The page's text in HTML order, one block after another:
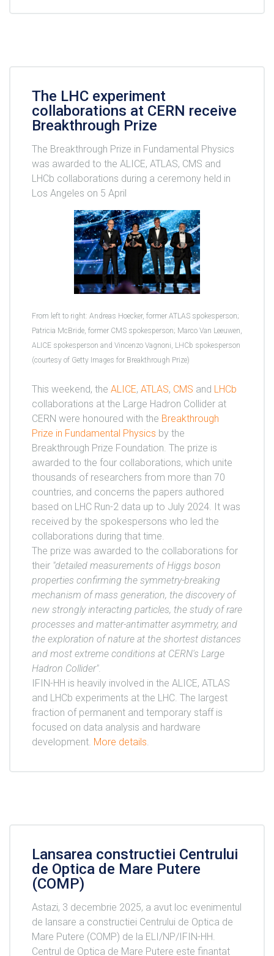
The LHC experiment
collaborations at CERN receive
Breakthrough Prize
The Breakthrough Prize in Fundamental Physics
was awarded to the ALICE, ATLAS, CMS and
LHCb collaborations during a ceremony held in
Los Angeles on 5 April
From left to right: Andreas Hoecker, former ATLAS spokesperson;
Patricia McBride, former CMS spokesperson; Marco Van Leeuwen,
ALICE spokesperson and Vincenzo Vagnoni, LHCb spokesperson
(courtesy of Getty Images for Breakthrough Prize)
This weekend, the ALICE, ATLAS, CMS and LHCb
collaborations at the Large Hadron Collider at
CERN were honoured with the Breakthrough
Prize in Fundamental Physics by the
Breakthrough Prize Foundation. The prize is
awarded to the four collaborations, which unite
thousands of researchers from more than 70
countries, and concerns the papers authored
based on LHC Run-2 data up to July 2024. It was
received by the spokespersons who led the
collaborations during that time.
The prize was awarded to the collaborations for
their "detailed measurements of Higgs boson
properties confirming the symmetry-breaking
mechanism of mass generation, the discovery of
new strongly interacting particles, the study of rare
processes and matter-antimatter asymmetry, and
the exploration of nature at the shortest distances
and most extreme conditions at CERN's Large
Hadron Collider".
IFIN-HH is heavily involved in the ALICE, ATLAS
and LHCb experiments at the LHC. The largest
fraction of permanent and temporary staff is
focused on data analysis and hardware
development. More details.
Lansarea constructiei Centrului
de Optica de Mare Putere
(COMP)
Astazi, 3 decembrie 2025, a avut loc evenimentul
de lansare a constructiei Centrului de Optica de
Mare Putere (COMP) de la ELI/NP/IFIN-HH.
Centrul de Optica de Mare Putere este finantat